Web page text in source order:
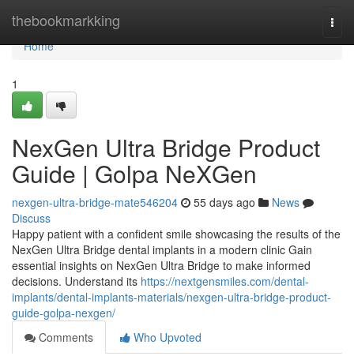
thebookmarkking
Home
Home
1
NexGen Ultra Bridge Product
Guide | Golpa NeXGen
nexgen-ultra-bridge-mate546204 55 days ago
News
Discuss
Happy patient with a confident smile showcasing the results of the
NexGen Ultra Bridge dental implants in a modern clinic Gain
essential insights on NexGen Ultra Bridge to make informed
decisions. Understand its https://nextgensmiles.com/dental-
implants/dental-implants-materials/nexgen-ultra-bridge-product-
guide-golpa-nexgen/
Comments
Who Upvoted